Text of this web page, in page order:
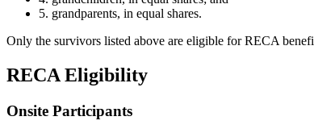
5. grandparents, in equal shares.
Only the survivors listed above are eligible for RECA
RECA Eligibility
Onsite Participants